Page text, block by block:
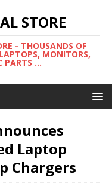
STORE
- THOUSANDS OF
MONITORS,
PARTS ...
Laptop
Chargers